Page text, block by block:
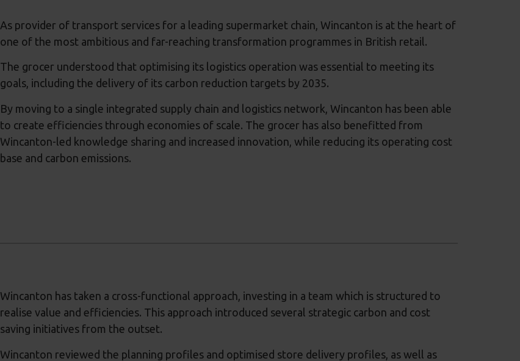
As provider of transport services for a leading supermarket chain, Wincanton is at the heart of
one of the most ambitious and far-reaching transformation programmes in British retail.
The grocer understood that optimising its logistics operation was essential to meeting its
goals, including the delivery of its carbon reduction targets by 2035.
By moving to a single integrated supply chain and logistics network, Wincanton has been able
to create efficiencies through economies of scale. The grocer has also benefitted from
Wincanton-led knowledge sharing and increased innovation, while reducing its operating cost
base and carbon emissions.
Wincanton has taken a cross-functional approach, investing in a team which is structured to
realise value and efficiencies. This approach introduced several strategic carbon and cost
saving initiatives from the outset.
Wincanton reviewed the planning profiles and optimised store delivery profiles, as well as